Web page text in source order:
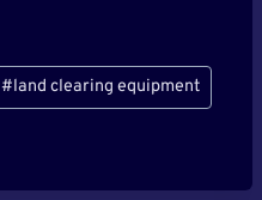
#land clearing equipment